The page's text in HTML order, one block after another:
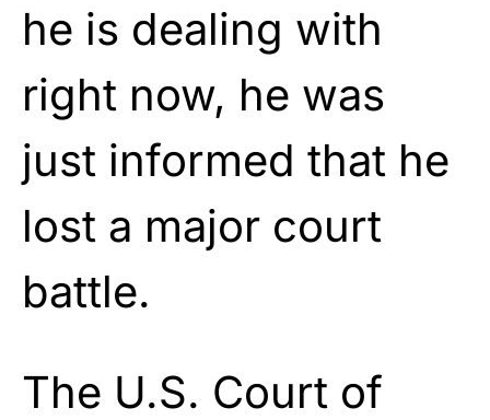
he is dealing with
right now, he was
just informed that he
lost a major court
battle.
The U.S. Court of